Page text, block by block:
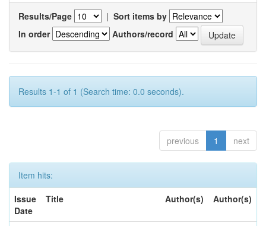
Results/Page | Sort items by
In order
Authors/record
Results 1-1 of 1 (Search time: 0.0 seconds).
previous 1 next
Item hits:
Issue
Date
Title Author(s) Author(s)